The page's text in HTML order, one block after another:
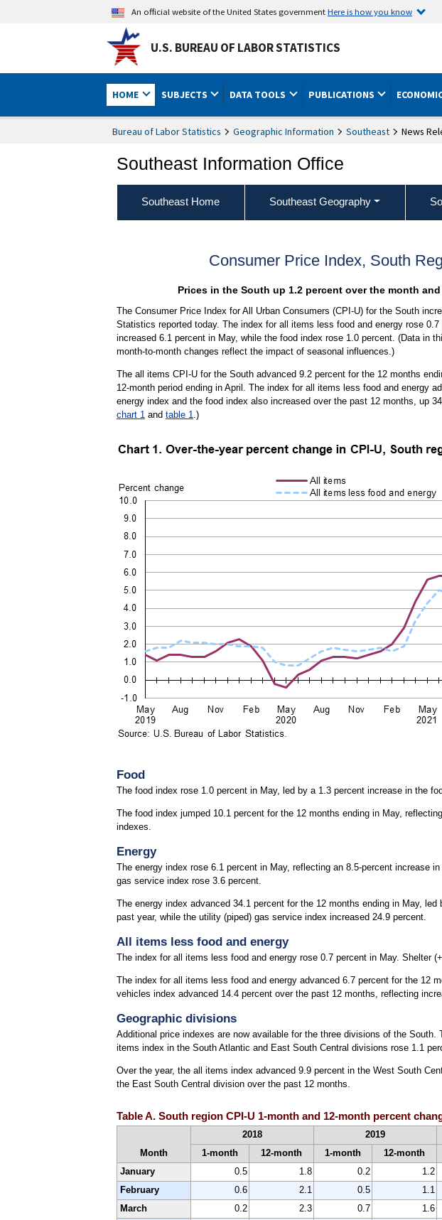
An official website of the United States governmentHere is how you know
U.S. BUREAU OF LABOR STATISTICS
HOME SUBJECTS DATA TOOLS PUBLICATIONS
Bureau of Labor Statistics Geographic Information Southeast News
Southeast Information Office
Southeast Home Southeast Geography
Consumer Price Index, South
Prices in the South up 1.2 percent over the month
The Consumer Price Index for All Urban Consumers (CPI-U) for the South
Statistics reported today. The index for all items less food and energy rose
increased 6.1 percent in May, while the food index rose 1.0 percent. (Data in
month-to-month changes reflect the impact of seasonal influences.)
The all items CPI-U for the South advanced 9.2 percent for the 12 months
12-month period ending in April. The index for all items less food and energy
energy index and the food index also increased over the past 12 months, up
chart 1 and table 1 .)
Food
The food index rose 1.0 percent in May, led by a 1.3 percent increase in the
The food index jumped 10.1 percent for the 12 months ending in May,
indexes.
Energy
The energy index rose 6.1 percent in May, reflecting an 8.5-percent increase
gas service index rose 3.6 percent.
The energy index advanced 34.1 percent for the 12 months ending in May,
past year, while the utility (piped) gas service index increased 24.9 percent.
All items less food and energy
The index for all items less food and energy rose 0.7 percent in May. Shelter
The index for all items less food and energy advanced 6.7 percent for the 12
vehicles index advanced 14.4 percent over the past 12 months, reflecting
Geographic divisions
Additional price indexes are now available for the three divisions of the
items index in the South Atlantic and East South Central divisions rose 1.1
Over the year, the all items index advanced 9.9 percent in the West South
the East South Central division over the past 12 months.
Table A. South region CPI-U 1-month and 12-month percent
Month
2018 2019
1-month
12-month 1-month 12-month
January
0.5 1.8 0.2 1.2
February
0.6 2.1 0.5 1.1
March
0.2 2.3 0.7 1.6